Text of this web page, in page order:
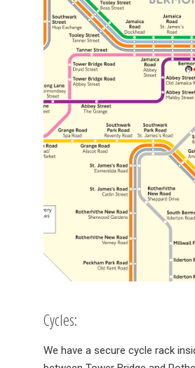
Cycles:
We have a secure cycle rack